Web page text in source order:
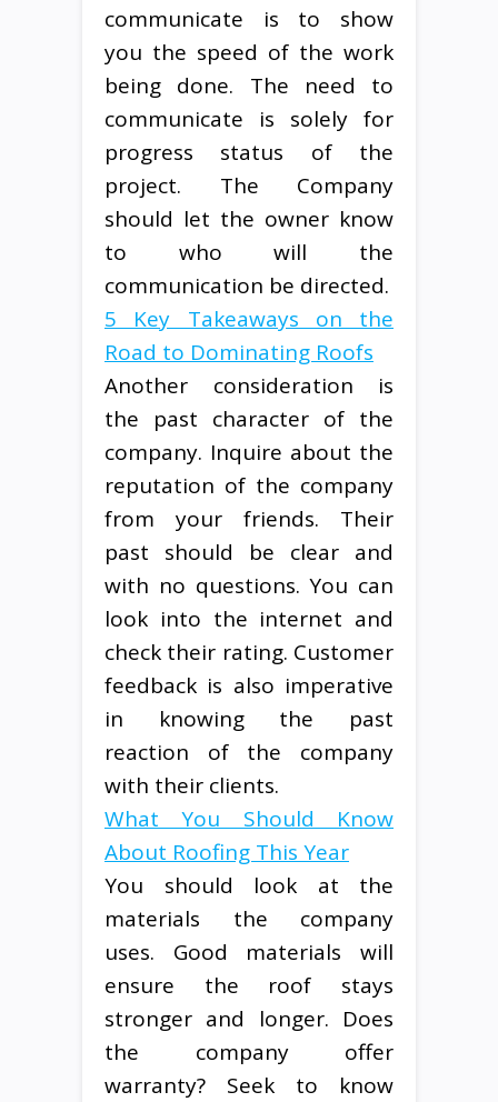
communicate is to show
you the speed of the work
being done. The need to
communicate is solely for
progress status of the
project. The Company
should let the owner know
to who will the
communication be directed.
5 Key Takeaways on the
Road to Dominating Roofs
Another consideration is
the past character of the
company. Inquire about the
reputation of the company
from your friends. Their
past should be clear and
with no questions. You can
look into the internet and
check their rating. Customer
feedback is also imperative
in knowing the past
reaction of the company
with their clients.
What You Should Know
About Roofing This Year
You should look at the
materials the company
uses. Good materials will
ensure the roof stays
stronger and longer. Does
the company offer
warranty? Seek to know